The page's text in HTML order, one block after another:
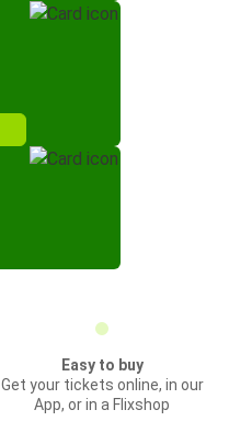
Easy to buy
Get your tickets online, in our
App, or in a Flixshop